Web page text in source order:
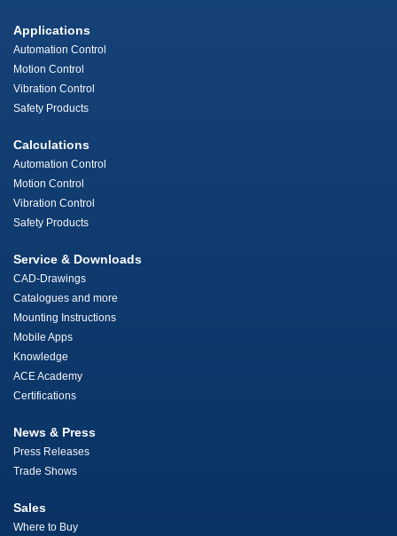
Applications
Automation Control
Motion Control
Vibration Control
Safety Products
Calculations
Automation Control
Motion Control
Vibration Control
Safety Products
Service & Downloads
CAD-Drawings
Catalogues and more
Mounting Instructions
Mobile Apps
Knowledge
ACE Academy
Certifications
News & Press
Press Releases
Trade Shows
Sales
Where to Buy